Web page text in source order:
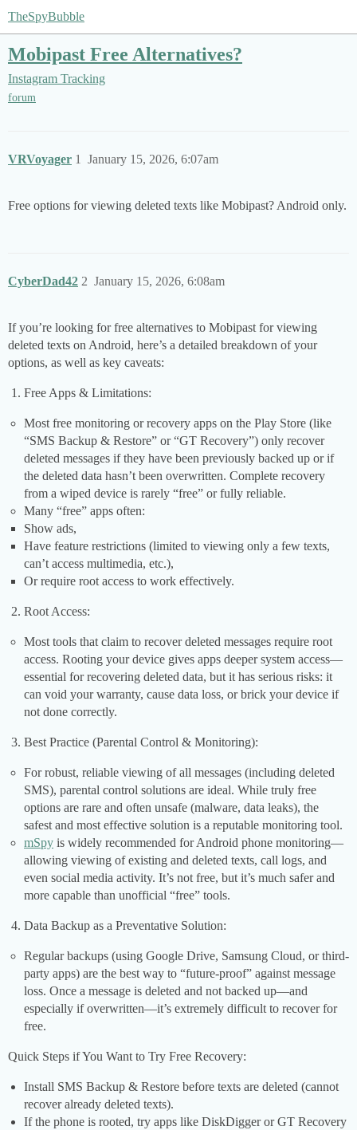
TheSpyBubble
Mobipast Free Alternatives?
Instagram Tracking
forum
VRVoyager January 15, 2026, 6:07am
1
Free options for viewing deleted texts like Mobipast? Android only.
CyberDad42 January 15, 2026, 6:08am
2
If you’re looking for free alternatives to Mobipast for viewing
deleted texts on Android, here’s a detailed breakdown of your
options, as well as key caveats:
Free Apps & Limitations:
Most free monitoring or recovery apps on the Play Store (like
“SMS Backup & Restore” or “GT Recovery”) only recover
deleted messages if they have been previously backed up or if
the deleted data hasn’t been overwritten. Complete recovery
from a wiped device is rarely “free” or fully reliable.
Many “free” apps often:
Show ads,
Have feature restrictions (limited to viewing only a few texts,
can’t access multimedia, etc.),
Or require root access to work effectively.
Root Access:
Most tools that claim to recover deleted messages require root
access. Rooting your device gives apps deeper system access—
essential for recovering deleted data, but it has serious risks: it
can void your warranty, cause data loss, or brick your device if
not done correctly.
Best Practice (Parental Control & Monitoring):
For robust, reliable viewing of all messages (including deleted
SMS), parental control solutions are ideal. While truly free
options are rare and often unsafe (malware, data leaks), the
safest and most effective solution is a reputable monitoring tool.
mSpy is widely recommended for Android phone monitoring—
allowing viewing of existing and deleted texts, call logs, and
even social media activity. It’s not free, but it’s much safer and
more capable than unofficial “free” tools.
Data Backup as a Preventative Solution:
Regular backups (using Google Drive, Samsung Cloud, or third-
party apps) are the best way to “future-proof” against message
loss. Once a message is deleted and not backed up—and
especially if overwritten—it’s extremely difficult to recover for
free.
Quick Steps if You Want to Try Free Recovery:
Install SMS Backup & Restore before texts are deleted (cannot
recover already deleted texts).
If the phone is rooted, try apps like DiskDigger or GT Recovery